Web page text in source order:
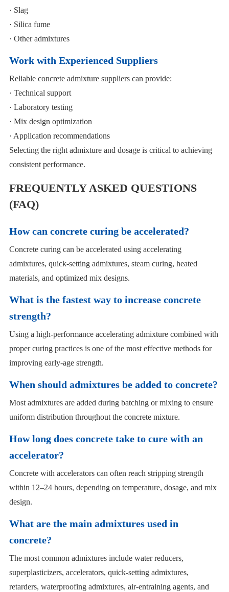
· Slag
· Silica fume
· Other admixtures
Work with Experienced Suppliers
Reliable concrete admixture suppliers can provide:
· Technical support
· Laboratory testing
· Mix design optimization
· Application recommendations
Selecting the right admixture and dosage is critical to achieving
consistent performance.
FREQUENTLY ASKED QUESTIONS
(FAQ)
How can concrete curing be accelerated?
Concrete curing can be accelerated using accelerating
admixtures, quick-setting admixtures, steam curing, heated
materials, and optimized mix designs.
What is the fastest way to increase concrete
strength?
Using a high-performance accelerating admixture combined with
proper curing practices is one of the most effective methods for
improving early-age strength.
When should admixtures be added to concrete?
Most admixtures are added during batching or mixing to ensure
uniform distribution throughout the concrete mixture.
How long does concrete take to cure with an
accelerator?
Concrete with accelerators can often reach stripping strength
within 12–24 hours, depending on temperature, dosage, and mix
design.
What are the main admixtures used in
concrete?
The most common admixtures include water reducers,
superplasticizers, accelerators, quick-setting admixtures,
retarders, waterproofing admixtures, air-entraining agents, and